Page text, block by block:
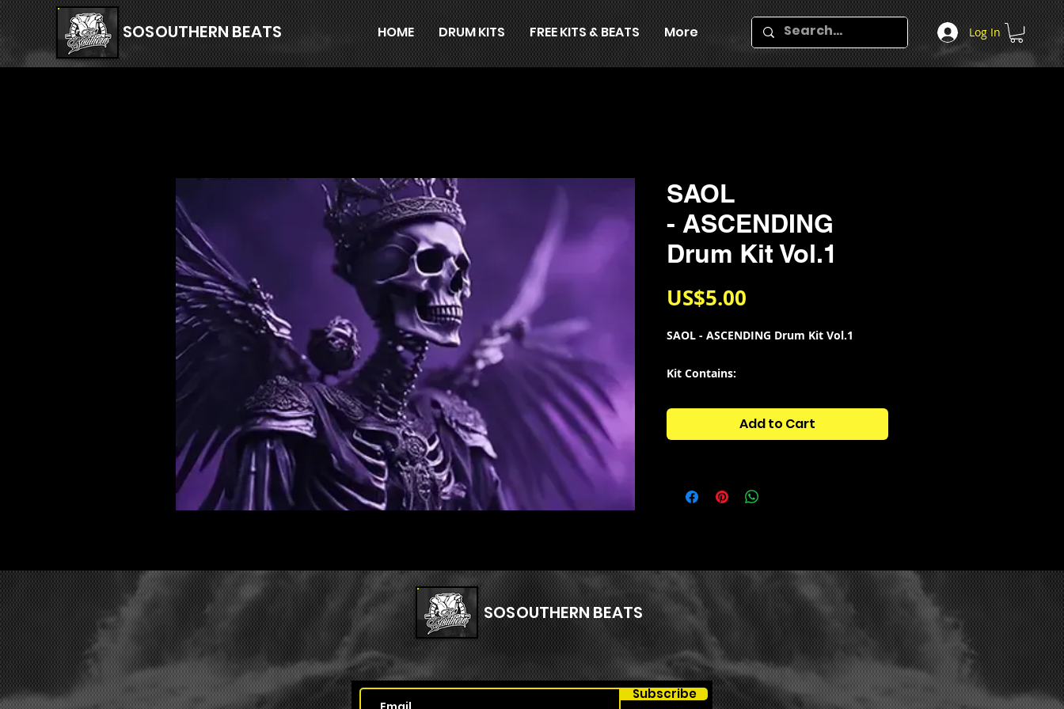
HOME DRUM KITS FREE KITS & BEATS More Log In
SOSOUTHERN BEATS
SAOL
- ASCENDING
Drum Kit Vol.1
US$5.00
SAOL - ASCENDING Drum Kit Vol.1
Kit Contains:
ACAPELLAS
26 RARE COWBELLS
17 RARE BASSHOTS
33 RARE DRUM FILLS
Add to Cart
SOSOUTHERN BEATS
Subscribe